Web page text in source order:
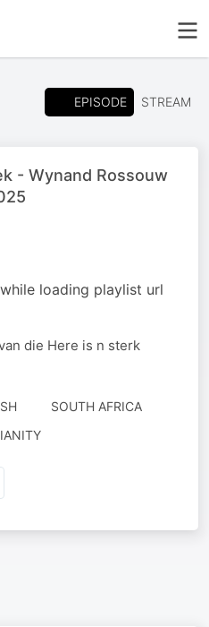
EPISODE STREAM
- Wynand Rossouw
loading playlist url
die Here is n sterk
SOUTH AFRICA